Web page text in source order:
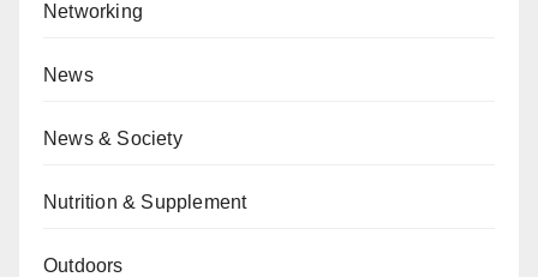
Networking
News
News & Society
Nutrition & Supplement
Outdoors